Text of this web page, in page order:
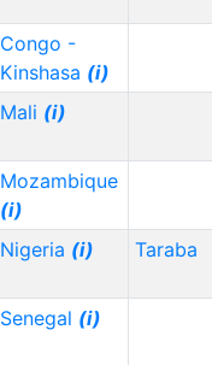
Congo -
Kinshasa (i)
Mali (i)
Mozambique
(i)
Nigeria (i) Taraba
Senegal (i)